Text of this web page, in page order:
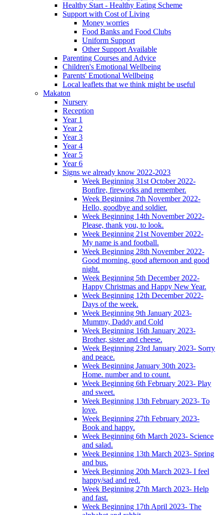
Healthy Start - Healthy Eating Scheme
Support with Cost of Living
Money worries
Food Banks and Food Clubs
Uniform Support
Other Support Available
Parenting Courses and Advice
Children's Emotional Wellbeing
Parents' Emotional Wellbeing
Local leaflets that we think might be useful
Makaton
Nursery
Reception
Year 1
Year 2
Year 3
Year 4
Year 5
Year 6
Signs we already know 2022-2023
Week Beginning 31st October 2022-
Bonfire, fireworks and remember.
Week Beginning 7th November 2022-
Hello, goodbye and soldier.
Week Beginning 14th November 2022-
Please, thank you, to look.
Week Beginning 21st November 2022-
My name is and football.
Week Beginning 28th November 2022-
Good morning, good afternoon and good
night.
Week Beginning 5th December 2022-
Happy Christmas and Happy New Year.
Week Beginning 12th December 2022-
Days of the week.
Week Beginning 9th January 2023-
Mummy, Daddy and Cold
Week Beginning 16th January 2023-
Brother, sister and cheese.
Week Beginning 23rd January 2023- Sorry
and peace.
Week Beginning January 30th 2023-
Home. number and to count.
Week Beginning 6th February 2023- Play
and sweet.
Week Beginning 13th February 2023- To
love.
Week Beginning 27th February 2023-
Book and happy.
Week Beginning 6th March 2023- Science
and salad.
Week Beginning 13th March 2023- Spring
and bus.
Week Beginning 20th March 2023- I feel
happy/sad and red.
Week Beginning 27th March 2023- Help
and fast.
Week Beginning 17th April 2023- The